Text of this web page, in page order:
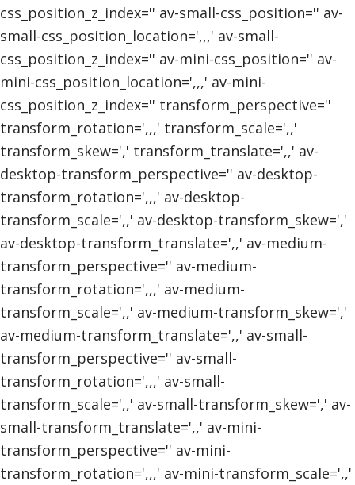
css_position_z_index='' av-small-css_position='' av-
small-css_position_location=',,,' av-small-
css_position_z_index='' av-mini-css_position='' av-
mini-css_position_location=',,,' av-mini-
css_position_z_index='' transform_perspective=''
transform_rotation=',,,' transform_scale=',,'
transform_skew=',' transform_translate=',,' av-
desktop-transform_perspective='' av-desktop-
transform_rotation=',,,' av-desktop-
transform_scale=',,' av-desktop-transform_skew=','
av-desktop-transform_translate=',,' av-medium-
transform_perspective='' av-medium-
transform_rotation=',,,' av-medium-
transform_scale=',,' av-medium-transform_skew=','
av-medium-transform_translate=',,' av-small-
transform_perspective='' av-small-
transform_rotation=',,,' av-small-
transform_scale=',,' av-small-transform_skew=',' av-
small-transform_translate=',,' av-mini-
transform_perspective='' av-mini-
transform_rotation=',,,' av-mini-transform_scale=',,'